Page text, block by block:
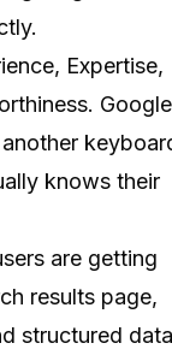
Expertise,
Google
knows their
are getting
results page,
structured